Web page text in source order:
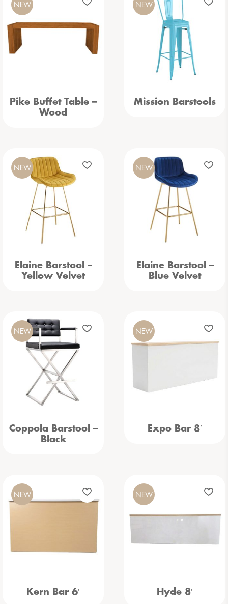
Pike Buffet Table –
Wood
NEW
Mission Barstools
NEW
Elaine Barstool –
Yellow Velvet
NEW
Elaine Barstool –
Blue Velvet
NEW
Coppola Barstool –
Black
NEW
Expo Bar 8′
NEW
Kern Bar 6′
NEW
Hyde 8′
NEW